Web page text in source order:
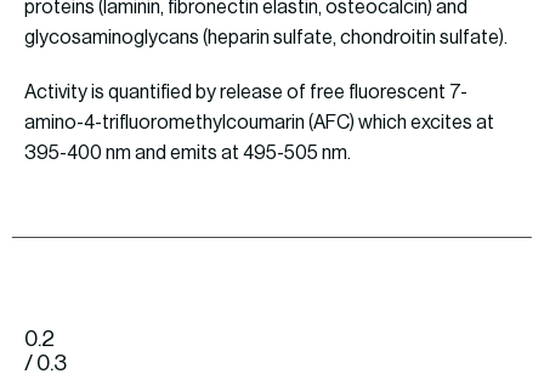
proteins (laminin, fibronectin elastin, osteocalcin) and
glycosaminoglycans (heparin sulfate, chondroitin sulfate).
Activity is quantified by release of free fluorescent 7-
amino-4-trifluoromethylcoumarin (AFC) which excites at
395-400 nm and emits at 495-505 nm.
0.2
/ 0.3